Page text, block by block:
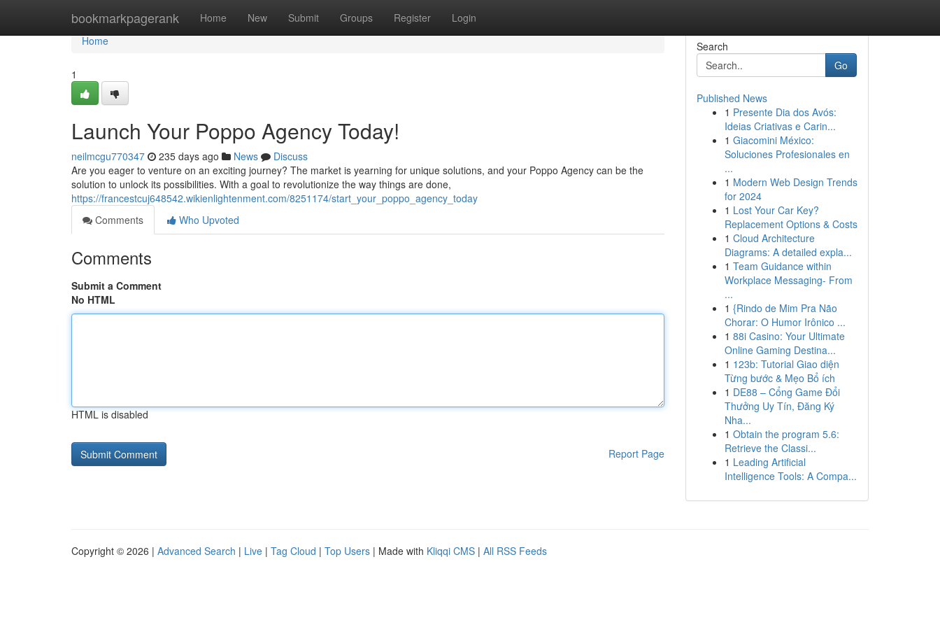
bookmarkpagerank Home New Submit Groups Register Login
Home
Home
1
Launch Your Poppo Agency Today!
neilmcgu770347 235 days ago News
Discuss
Are you eager to venture on an exciting journey? The market is yearning for unique solutions, and your Poppo Agency can be the
solution to unlock its possibilities. With a goal to revolutionize the way things are done,
https://francestcuj648542.wikienlightenment.com/8251174/start_your_poppo_agency_today
Comments
Who Upvoted
Comments
Submit a Comment
No HTML
HTML is disabled
Report Page
Search
Go
Published News
1 Presente Dia dos Avós:
Ideias Criativas e Carin...
1 Giacomini México:
Soluciones Profesionales en
...
1 Modern Web Design Trends
for 2024
1 Lost Your Car Key?
Replacement Options & Costs
1 Cloud Architecture
Diagrams: A detailed expla...
1 Team Guidance within
Workplace Messaging- From
...
1 {Rindo de Mim Pra Não
Chorar: O Humor Irônico ...
1 88i Casino: Your Ultimate
Online Gaming Destina...
1 123b: Tutorial Giao diện
Từng bước & Mẹo Bổ ích
1 DE88 – Cổng Game Đổi
Thưởng Uy Tín, Đăng Ký
Nha...
1 Obtain the program 5.6:
Retrieve the Classi...
1 Leading Artificial
Intelligence Tools: A Compa...
Copyright © 2026 | Advanced Search | Live | Tag Cloud | Top Users | Made with Kliqqi CMS | All RSS Feeds